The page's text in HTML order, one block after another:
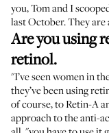
you, Tom and I
last October. They are
Are you using
retinol.
"I’ve seen women in
they’ve been using
of course, to Retin-A
approach to the anti-